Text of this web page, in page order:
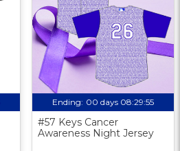
Ending: 00 days 08:29:54
#57 Keys Cancer
Awareness Night Jersey